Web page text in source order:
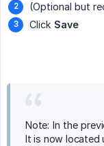
(Optional but
Click Save
Note: In the
It is now located